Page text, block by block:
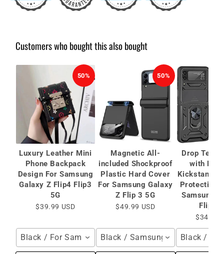
Customers who bought this also bought
50%
Luxury Leather Mini
Phone Backpack
Design For Samsung
Galaxy Z Flip4 Flip3
5G
$39.99 USD
Black / For Samsung Galaxy Z Flip4 Flip3 5G
50%
Magnetic All-
included Shockproof
Plastic Hard Cover
For Samsung Galaxy
Z Flip 3 5G
$49.99 USD
Black / Samsung Galaxy Z Flip
Drop
with
Kickstand
Protective
Samsung
Flip 3
$34.99
Black /